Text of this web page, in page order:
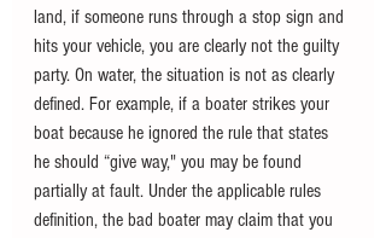
land, if someone runs through a stop sign and
hits your vehicle, you are clearly not the guilty
party. On water, the situation is not as clearly
defined. For example, if a boater strikes your
boat because he ignored the rule that states
he should “give way," you may be found
partially at fault. Under the applicable rules
definition, the bad boater may claim that you